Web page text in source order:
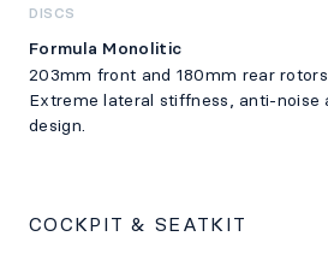
DISCS
Formula Monolitic
203mm front and 180mm rear
Extreme lateral stiffness, anti-noise
design.
COCKPIT & SEATKIT